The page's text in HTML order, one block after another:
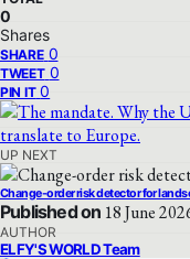
0
Shares
SHARE 0
TWEET 0
PIN IT 0
UP NEXT
Change-order risk detector for
Published on 18 June
AUTHOR
ELFY'S WORLD Team